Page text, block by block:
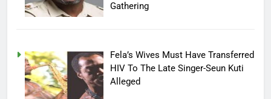
Gathering
Fela’s Wives Must Have Transferred
HIV To The Late Singer-Seun Kuti
Alleged